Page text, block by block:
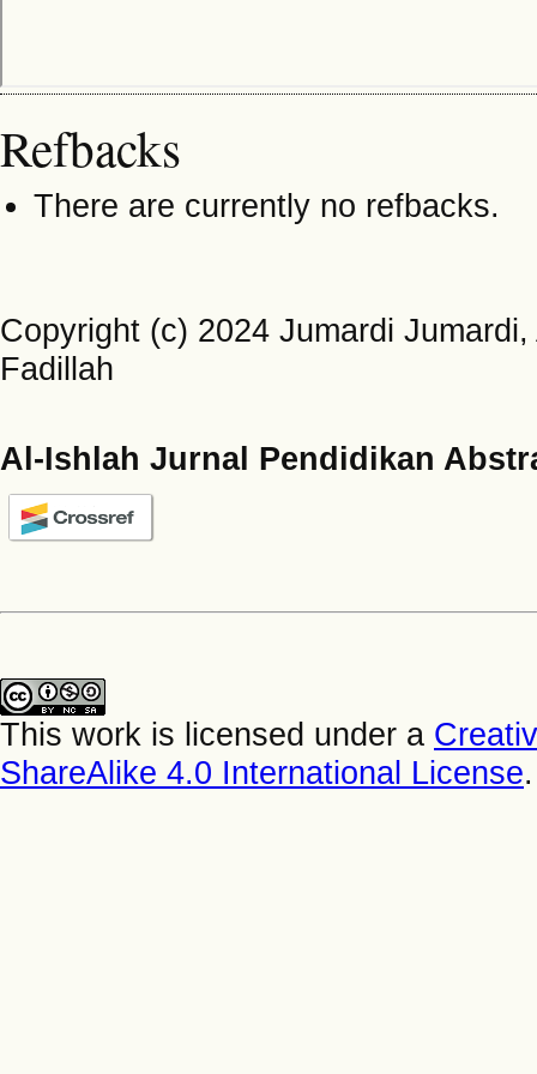
Refbacks
There are currently no refbacks.
Copyright (c) 2024 Jumardi
Fadillah
Al-Ishlah Jurnal Pendidikan
This work is licensed under a
ShareAlike 4.0 International License.